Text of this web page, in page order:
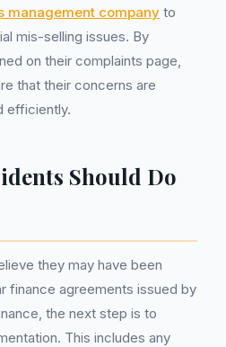
management company to
mis-selling issues. By
on their complaints page,
that their concerns are
efficiently.
Should Do
they may have been
finance agreements issued by
the next step is to
This includes any